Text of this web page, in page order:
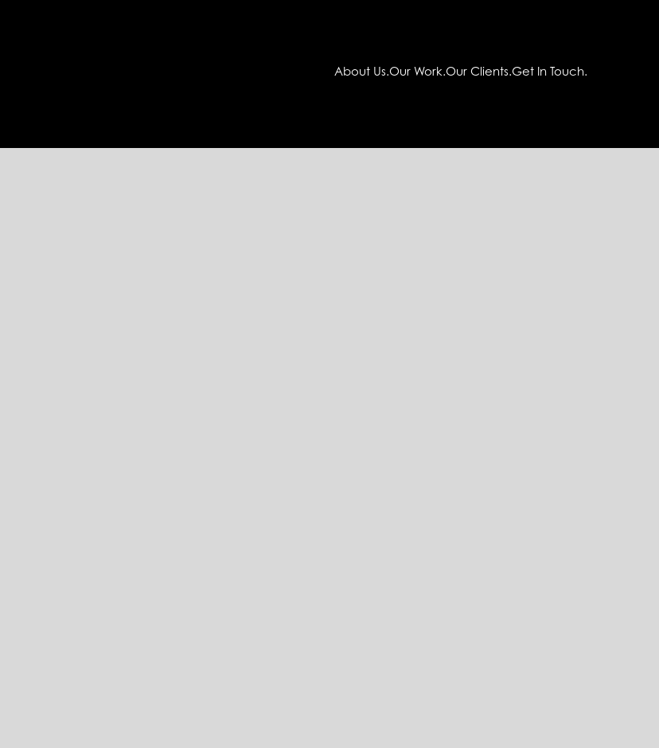
About Us.Our Work.Our Clients.Get In Touch.